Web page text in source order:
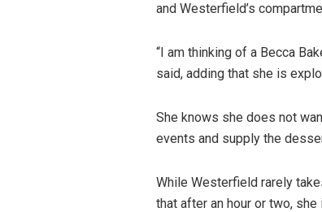
and Westerfield’s
“I am thinking of a Becca
said, adding that she is
She knows she does not
events and supply the
While Westerfield rarely
that after an hour or two,